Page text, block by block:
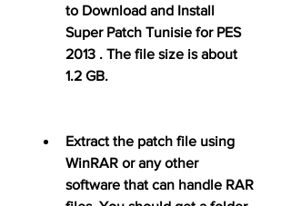
to Download and Install
Super Patch Tunisie for PES
2013 . The file size is about
1.2 GB.
Extract the patch file using
WinRAR or any other
software that can handle RAR